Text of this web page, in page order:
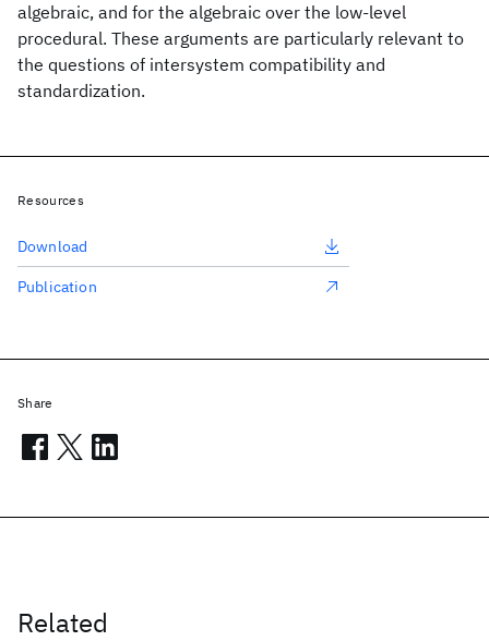
algebraic, and for the algebraic over the low-level
procedural. These arguments are particularly relevant to
the questions of intersystem compatibility and
standardization.
Related
Resources
Download
Publication
Share